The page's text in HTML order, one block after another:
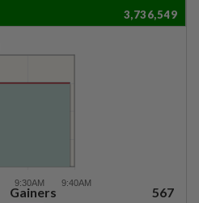
3,736,549
Gainers 567